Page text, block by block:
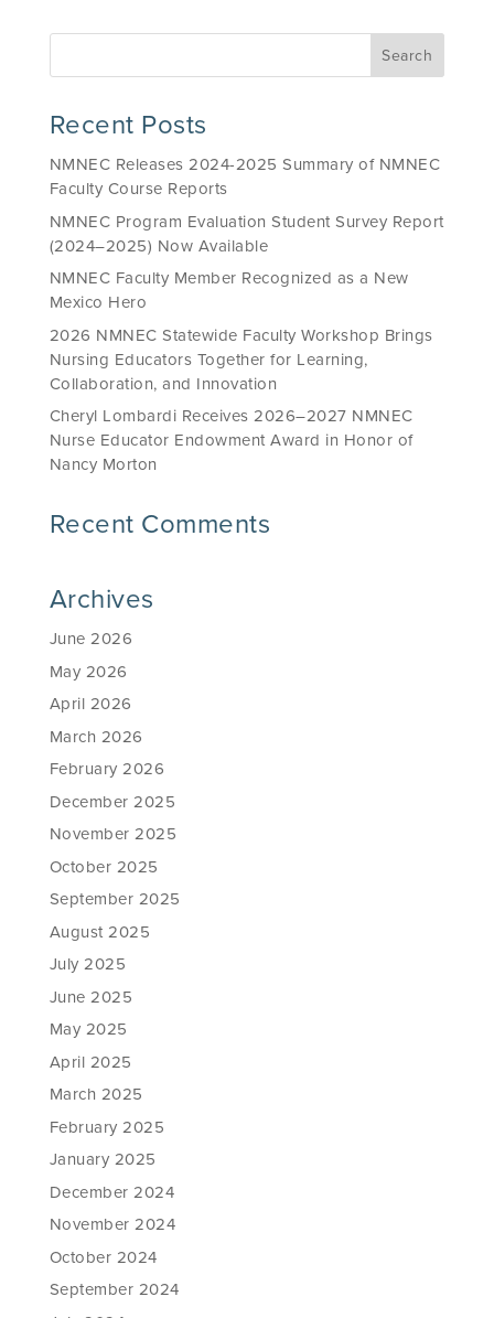
Recent Posts
NMNEC Releases 2024-2025 Summary of NMNEC
Faculty Course Reports
NMNEC Program Evaluation Student Survey Report
(2024–2025) Now Available
NMNEC Faculty Member Recognized as a New
Mexico Hero
2026 NMNEC Statewide Faculty Workshop Brings
Nursing Educators Together for Learning,
Collaboration, and Innovation
Cheryl Lombardi Receives 2026–2027 NMNEC
Nurse Educator Endowment Award in Honor of
Nancy Morton
Recent Comments
Archives
June 2026
May 2026
April 2026
March 2026
February 2026
December 2025
November 2025
October 2025
September 2025
August 2025
July 2025
June 2025
May 2025
April 2025
March 2025
February 2025
January 2025
December 2024
November 2024
October 2024
September 2024